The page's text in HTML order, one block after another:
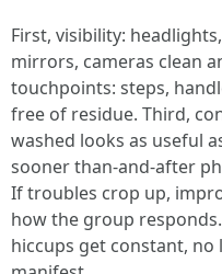
First, visibility:
mirrors, cameras clean
touchpoints: steps,
free of residue. Third,
washed looks as useful
sooner than-and-after
If troubles crop up,
how the group
hiccups get constant,